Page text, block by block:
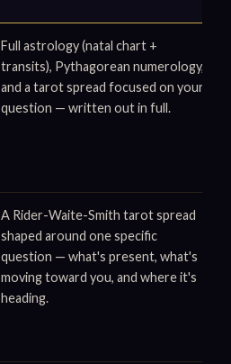
Full astrology (natal chart +
transits), Pythagorean numerology,
and a tarot spread focused on your
question — written out in full.
A Rider-Waite-Smith tarot spread
shaped around one specific
question — what's present, what's
moving toward you, and where it's
heading.